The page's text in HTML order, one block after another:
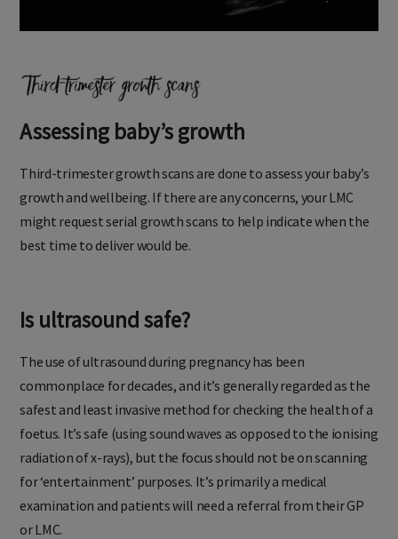
Assessing baby’s growth
Third-trimester growth scans are done to assess your baby’s
growth and wellbeing. If there are any concerns, your LMC
might request serial growth scans to help indicate when the
best time to deliver would be.
Is ultrasound safe?
The use of ultrasound during pregnancy has been
commonplace for decades, and it’s generally regarded as the
safest and least invasive method for checking the health of a
foetus. It’s safe (using sound waves as opposed to the ionising
radiation of x-rays), but the focus should not be on scanning
for ‘entertainment’ purposes. It’s primarily a medical
examination and patients will need a referral from their GP
or LMC.